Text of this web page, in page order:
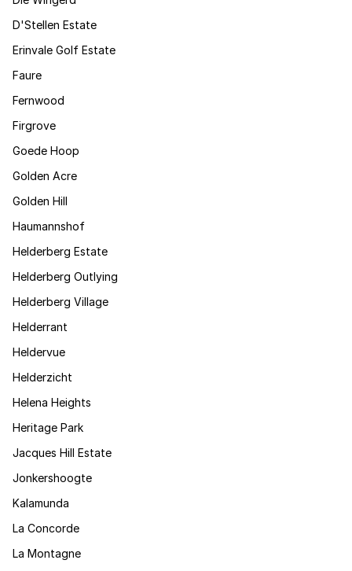
D'Stellen Estate
Erinvale Golf Estate
Faure
Fernwood
Firgrove
Goede Hoop
Golden Acre
Golden Hill
Haumannshof
Helderberg Estate
Helderberg Outlying
Helderberg Village
Helderrant
Heldervue
Helderzicht
Helena Heights
Heritage Park
Jacques Hill Estate
Jonkershoogte
Kalamunda
La Concorde
La Montagne